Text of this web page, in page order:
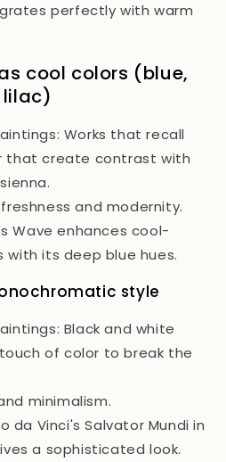
perfectly with warm
cool colors (blue,
lilac)
Works that recall
that create contrast with
and modernity.
Wave enhances cool-
its deep blue hues.
style
Black and white
of color to break the
minimalism.
da Vinci's Salvator Mundi in
a sophisticated look.